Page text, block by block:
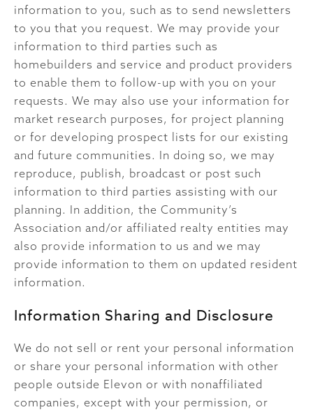
information to you, such as to send newsletters
to you that you request. We may provide your
information to third parties such as
homebuilders and service and product providers
to enable them to follow-up with you on your
requests. We may also use your information for
market research purposes, for project planning
or for developing prospect lists for our existing
and future communities. In doing so, we may
reproduce, publish, broadcast or post such
information to third parties assisting with our
planning. In addition, the Community’s
Association and/or affiliated realty entities may
also provide information to us and we may
provide information to them on updated resident
information.
Information Sharing and Disclosure
We do not sell or rent your personal information
or share your personal information with other
people outside Elevon or with nonaffiliated
companies, except with your permission, or